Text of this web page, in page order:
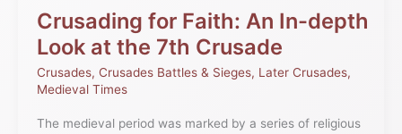
Crusading for Faith: An In-depth
Look at the 7th Crusade
Crusades, Crusades Battles & Sieges, Later Crusades,
Medieval Times
The medieval period was marked by a series of religious
Crusade